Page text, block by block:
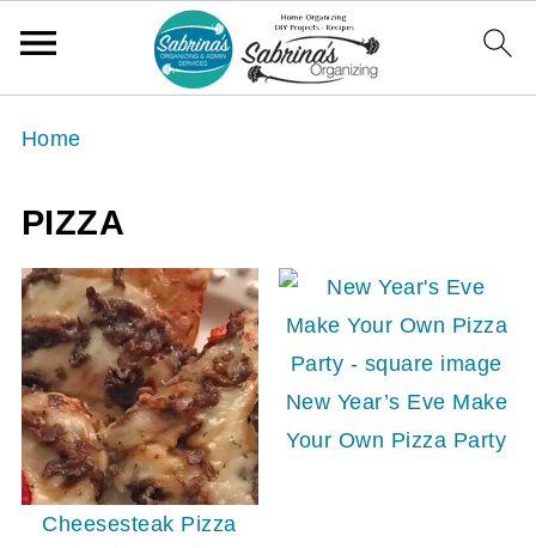
Home
PIZZA
Cheesesteak Pizza
New Year’s Eve Make
Your Own Pizza Party